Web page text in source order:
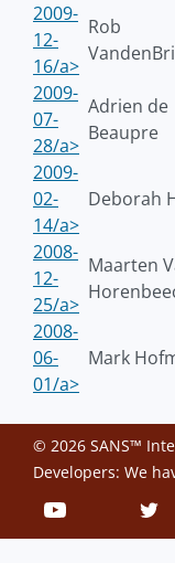
2009-
12-
16/a>
Rob
2009-
07-
28/a>
Adrien de
Beaupre
2009-
02-
14/a>
Deborah
2008-
12-
25/a>
Maarten
2008-
06-
01/a>
Mark
© 2026 SANS™
Developers: We